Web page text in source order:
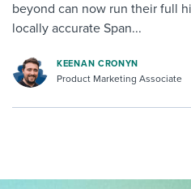
beyond can now run their full
locally accurate Span...
KEENAN CRONYN
Product Marketing Associate